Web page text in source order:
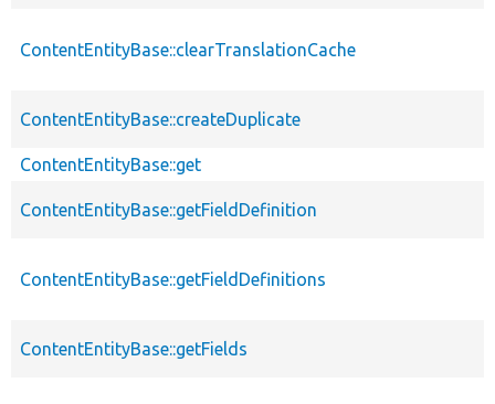
ContentEntityBase::clearTranslationCache
ContentEntityBase::createDuplicate
ContentEntityBase::get
ContentEntityBase::getFieldDefinition
ContentEntityBase::getFieldDefinitions
ContentEntityBase::getFields